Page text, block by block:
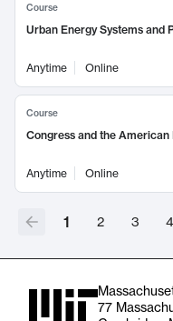
Course
Urban Energy Systems and
Anytime Online
Course
Congress and the American
Anytime Online
1 2 3 4
77